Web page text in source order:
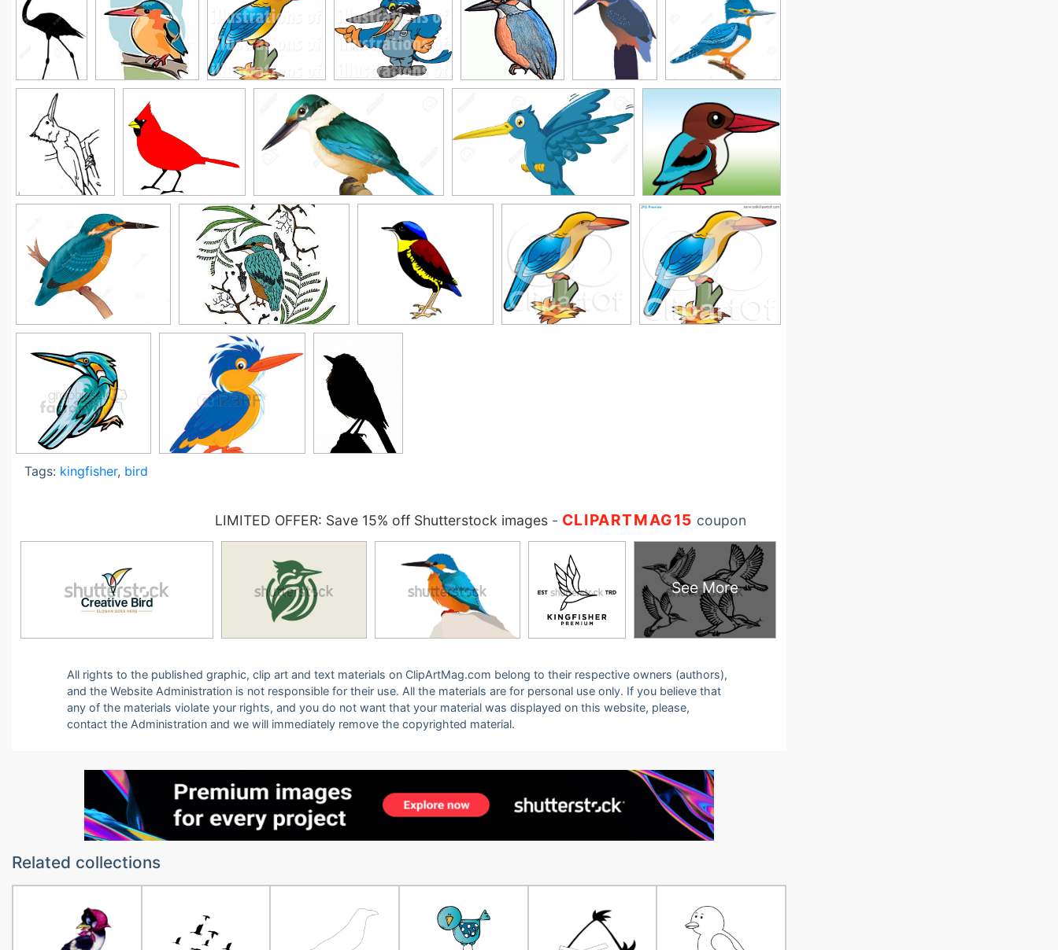
Tags: kingfisher, bird
LIMITED OFFER: Save 15% off Shutterstock images- CLIPARTMAG15 coupon
See More
All rights to the published graphic, clip art and text materials on ClipArtMag.com belong to their respective owners (authors),
and the Website Administration is not responsible for their use. All the materials are for personal use only. If you believe that
any of the materials violate your rights, and you do not want that your material was displayed on this website, please,
contact the Administration and we will immediately remove the copyrighted material.
Related collections